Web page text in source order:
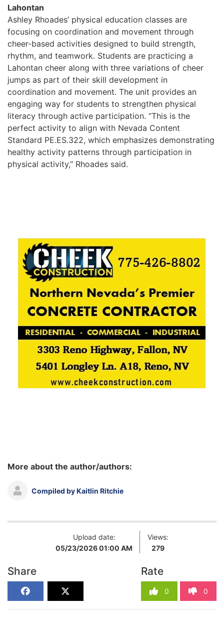
Lahontan
Ashley Rhoades’ physical education classes are
focusing on coordination and movement through
cheer-based activities designed to build strength,
rhythm, and teamwork. Students are practicing a
Lahontan cheer along with three variations of cheer
jumps as part of their skill development in
coordination and movement. The unit provides an
engaging way for students to strengthen physical
literacy through active participation. “This is the
perfect activity to align with Nevada Content
Standard PE.ES.322, which emphasizes demonstrating
healthy activity patterns through participation in
physical activity,” Rhoades said.
More about the author/authors:
Compiled by Kaitlin Ritchie
Upload date:
05/23/2026 01:00 AM
Views:
279
Share Rate
0 0